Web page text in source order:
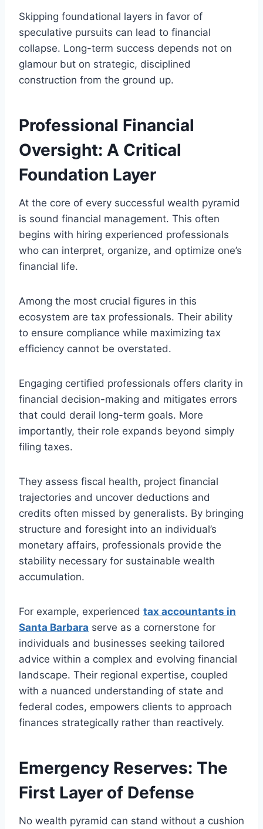
Skipping foundational layers in favor of
speculative pursuits can lead to financial
collapse. Long-term success depends not on
glamour but on strategic, disciplined
construction from the ground up.
Professional Financial
Oversight: A Critical
Foundation Layer
At the core of every successful wealth pyramid
is sound financial management. This often
begins with hiring experienced professionals
who can interpret, organize, and optimize one’s
financial life.
Among the most crucial figures in this
ecosystem are tax professionals. Their ability
to ensure compliance while maximizing tax
efficiency cannot be overstated.
Engaging certified professionals offers clarity in
financial decision-making and mitigates errors
that could derail long-term goals. More
importantly, their role expands beyond simply
filing taxes.
They assess fiscal health, project financial
trajectories and uncover deductions and
credits often missed by generalists. By bringing
structure and foresight into an individual’s
monetary affairs, professionals provide the
stability necessary for sustainable wealth
accumulation.
For example, experienced tax accountants in
Santa Barbara serve as a cornerstone for
individuals and businesses seeking tailored
advice within a complex and evolving financial
landscape. Their regional expertise, coupled
with a nuanced understanding of state and
federal codes, empowers clients to approach
finances strategically rather than reactively.
Emergency Reserves: The
First Layer of Defense
No wealth pyramid can stand without a cushion